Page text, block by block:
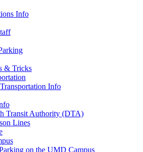
Info
& Tricks
Info
Transit Authority (DTA)
Lines
on the UMD Campus